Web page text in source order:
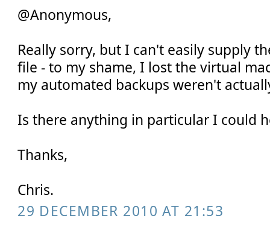
@Anonymous,
Really sorry, but I can't easily supply
file - to my shame, I lost the virtual
my automated backups weren't
Is there anything in particular I could
Thanks,
Chris.
29 DECEMBER 2010 AT 21:53